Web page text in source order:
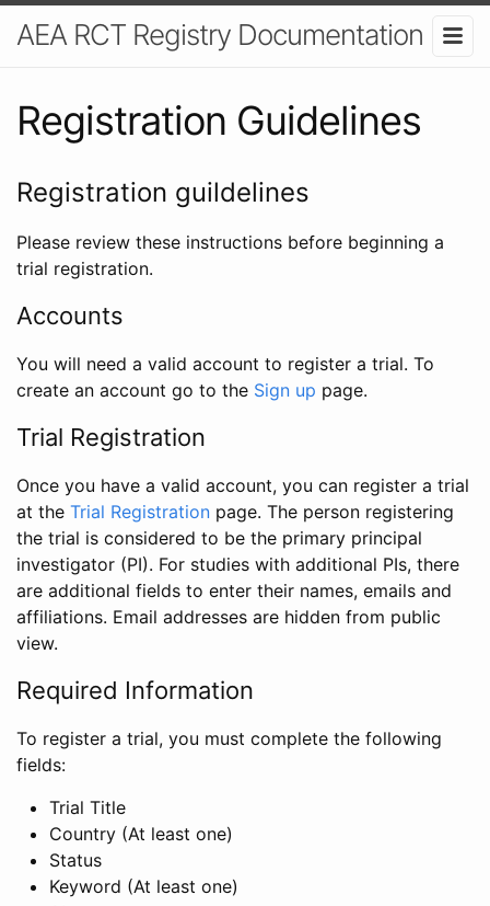
AEA RCT Registry Documentation
Registration Guidelines
Registration guildelines
Please review these instructions before beginning a
trial registration.
Accounts
You will need a valid account to register a trial. To
create an account go to the Sign up page.
Trial Registration
Once you have a valid account, you can register a trial
at the Trial Registration page. The person registering
the trial is considered to be the primary principal
investigator (PI). For studies with additional PIs, there
are additional fields to enter their names, emails and
affiliations. Email addresses are hidden from public
view.
Required Information
To register a trial, you must complete the following
fields:
Trial Title
Country (At least one)
Status
Keyword (At least one)